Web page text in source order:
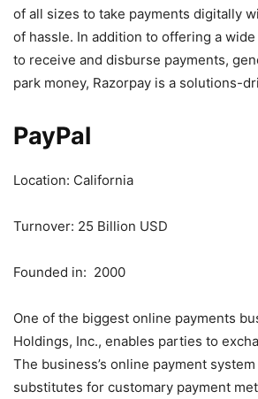
of all sizes to take payments digitally
of hassle. In addition to offering a
to receive and disburse payments,
park money, Razorpay is a solutions-
PayPal
Location: California
Turnover: 25 Billion USD
Founded in: 2000
One of the biggest online payments
Holdings, Inc., enables parties to
The business’s online payment
substitutes for customary payment